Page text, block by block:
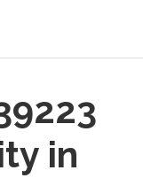
in